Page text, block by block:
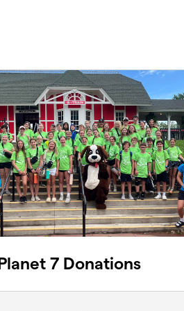
7 Donations